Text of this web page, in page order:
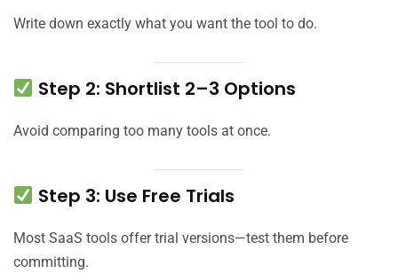
Write down exactly what you want the tool to do.
Step 2: Shortlist 2–3 Options
Avoid comparing too many tools at once.
Step 3: Use Free Trials
Most SaaS tools offer trial versions—test them before
committing.